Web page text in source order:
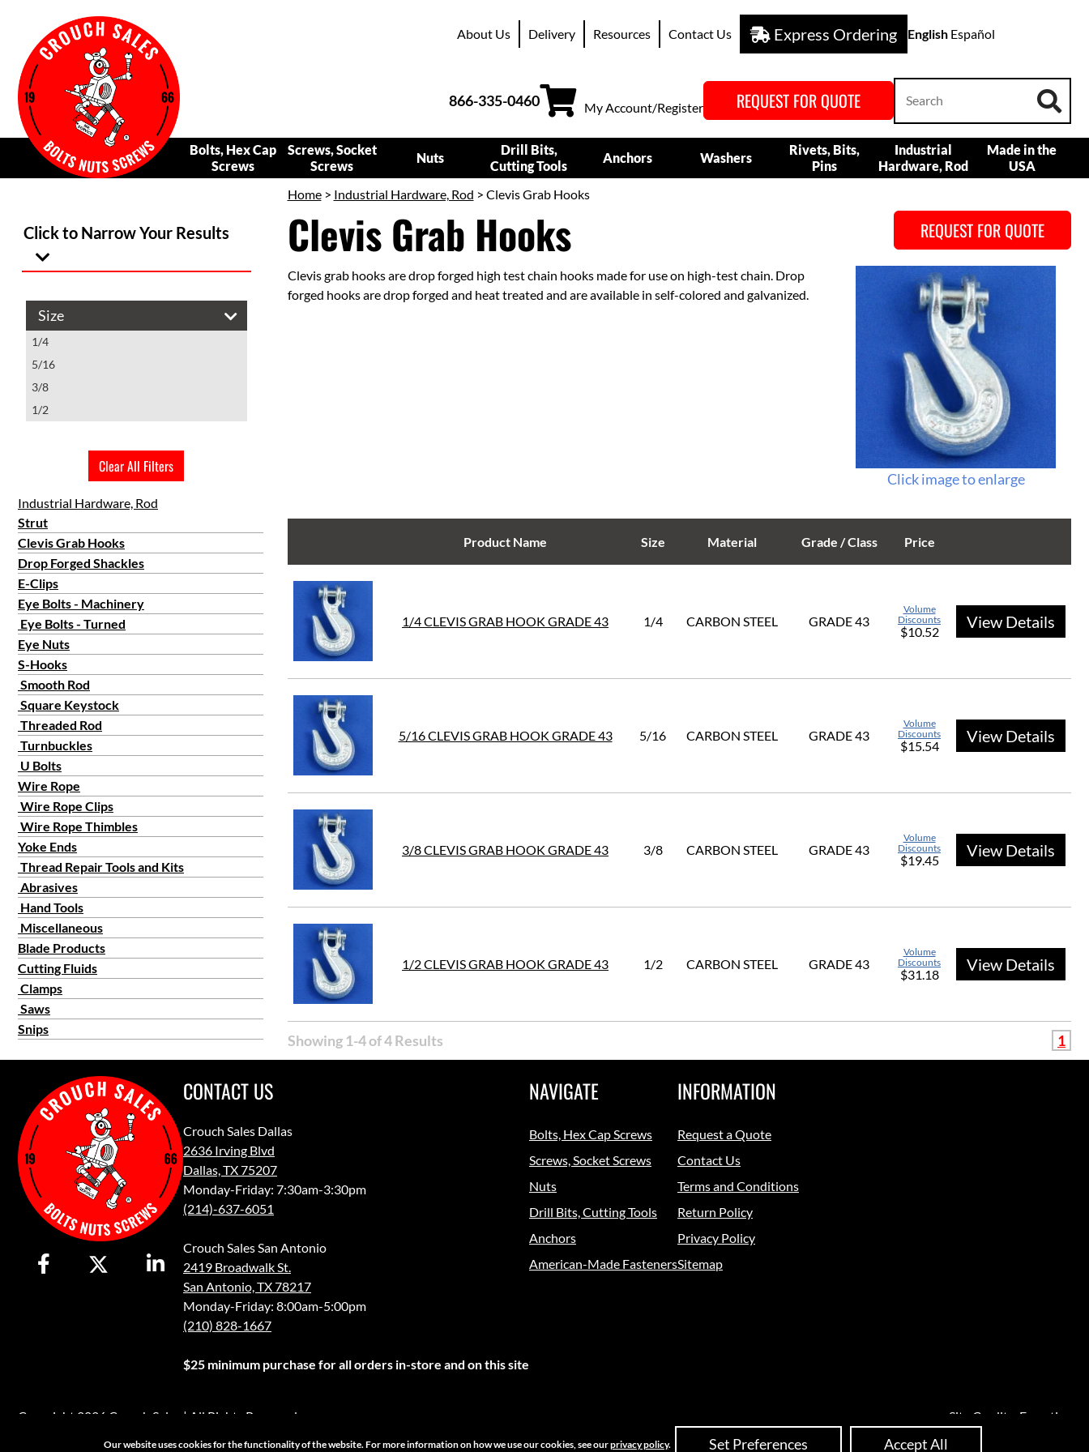
About Us Delivery Resources Contact Us Express Ordering English Español
866-335-0460 My Account/Register REQUEST FOR QUOTE
Bolts, Hex Cap
Screws
Screws, Socket
Screws
Nuts
Drill Bits,
Cutting Tools
Anchors Washers
Rivets, Bits,
Pins
Industrial
Hardware, Rod
Made in the
USA
Click to Narrow Your Results
Size
1/4
5/16
3/8
1/2
Clear All Filters
Industrial Hardware, Rod
Strut
Clevis Grab Hooks
Drop Forged Shackles
E-Clips
Eye Bolts - Machinery
Eye Bolts - Turned
Eye Nuts
S-Hooks
Smooth Rod
Square Keystock
Threaded Rod
Turnbuckles
U Bolts
Wire Rope
Wire Rope Clips
Wire Rope Thimbles
Yoke Ends
Thread Repair Tools and Kits
Abrasives
Hand Tools
Miscellaneous
Blade Products
Cutting Fluids
Clamps
Saws
Snips
Home> Industrial Hardware, Rod > Clevis Grab Hooks
Clevis Grab Hooks REQUEST FOR QUOTE
Click image to enlarge
Clevis grab hooks are drop forged high test chain hooks made for use on high-test chain. Drop
forged hooks are drop forged and heat treated and are available in self-colored and galvanized.
Product Name Size Material Grade / Class Price
1/4 CLEVIS GRAB HOOK GRADE 43 1/4 CARBON STEEL GRADE 43
Volume
Discounts
$10.52
View Details
5/16 CLEVIS GRAB HOOK GRADE 43 5/16 CARBON STEEL GRADE 43
Volume
Discounts
$15.54
View Details
3/8 CLEVIS GRAB HOOK GRADE 43 3/8 CARBON STEEL GRADE 43
Volume
Discounts
$19.45
View Details
1/2 CLEVIS GRAB HOOK GRADE 43 1/2 CARBON STEEL GRADE 43
Volume
Discounts
$31.18
View Details
Showing 1-4 of 4 Results 1
CONTACT US
Crouch Sales Dallas
2636 Irving Blvd
Dallas, TX 75207
Monday-Friday: 7:30am-3:30pm
(214)-637-6051
Crouch Sales San Antonio
2419 Broadwalk St.
San Antonio, TX 78217
Monday-Friday: 8:00am-5:00pm
(210) 828-1667
$25 minimum purchase for all orders in-store and on this site
NAVIGATE
Bolts, Hex Cap Screws
Screws, Socket Screws
Nuts
Drill Bits, Cutting Tools
Anchors
American-Made Fasteners
INFORMATION
Request a Quote
Contact Us
Terms and Conditions
Return Policy
Privacy Policy
Sitemap
Copyright 2026 Crouch Sales | All Rights Reserved Site Credits: Ecreative
Our website uses cookies for the functionality of the website. For more information on how we use our cookies, see ourprivacy policy. Set Preferences Accept All